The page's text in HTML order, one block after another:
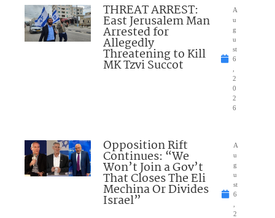
THREAT ARREST:
East Jerusalem Man
Arrested for
Allegedly
Threatening to Kill
MK Tzvi Succot
A
u
g
u
st
6
2
0
2
6
Opposition Rift
Continues: “We
Won’t Join a Gov’t
That Closes The Eli
Mechina Or Divides
Israel”
A
u
g
u
st
6
2